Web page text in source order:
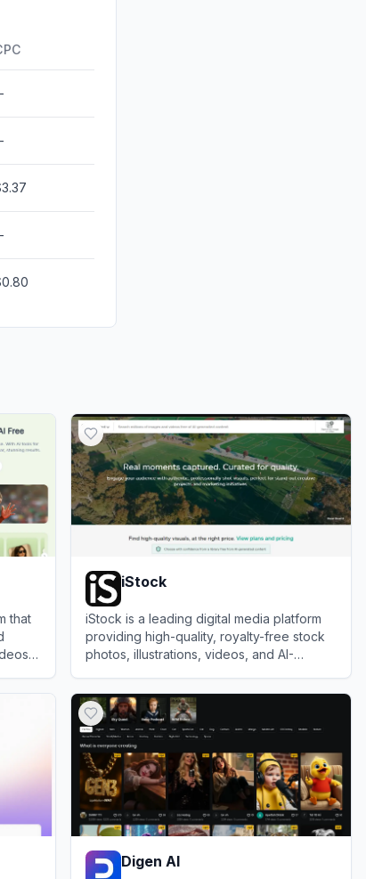
that
iStock
iStock is a leading digital media platform
providing high-quality, royalty-free stock
photos, illustrations, videos, and AI-
Digen AI